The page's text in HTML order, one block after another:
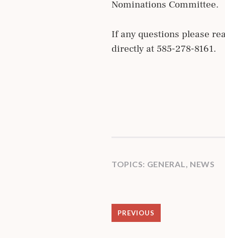
Nominations Committee.
If any questions please
directly at 585-278-8161.
TOPICS: GENERAL, NEWS
PREVIOUS